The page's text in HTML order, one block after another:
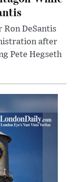
Ron DeSantis
after
Pete Hegseth